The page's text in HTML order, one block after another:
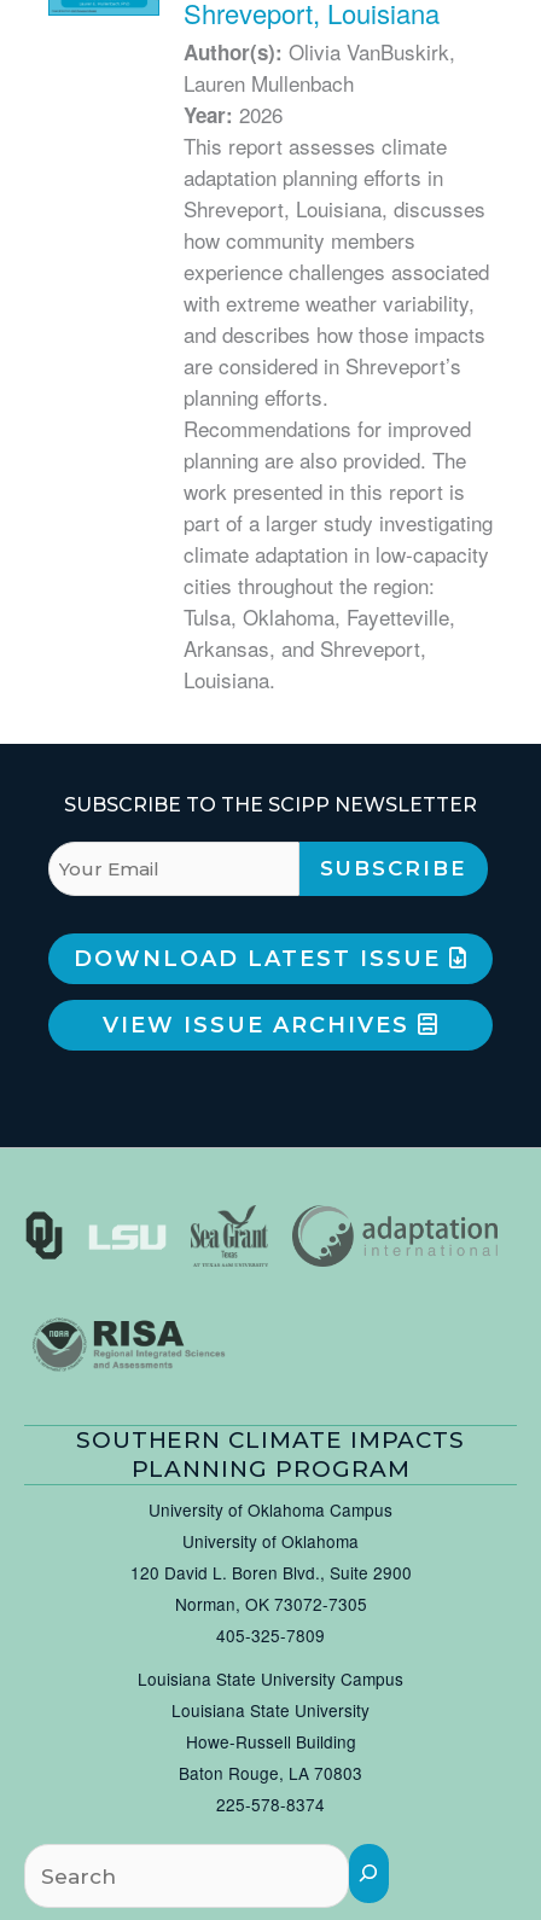
Shreveport, Louisiana
Author(s): Olivia VanBuskirk,
Lauren Mullenbach
Year: 2026
This report assesses climate
adaptation planning efforts in
Shreveport, Louisiana, discusses
how community members
experience challenges associated
with extreme weather variability,
and describes how those impacts
are considered in Shreveport’s
planning efforts.
Recommendations for improved
planning are also provided. The
work presented in this report is
part of a larger study investigating
climate adaptation in low-capacity
cities throughout the region:
Tulsa, Oklahoma, Fayetteville,
Arkansas, and Shreveport,
Louisiana.
SUBSCRIBE TO THE SCIPP NEWSLETTER
DOWNLOAD LATEST ISSUE
VIEW ISSUE ARCHIVES
SOUTHERN CLIMATE IMPACTS
PLANNING PROGRAM
University of Oklahoma Campus
University of Oklahoma
120 David L. Boren Blvd., Suite 2900
Norman, OK 73072-7305
405-325-7809
Louisiana State University Campus
Louisiana State University
Howe-Russell Building
Baton Rouge, LA 70803
225-578-8374